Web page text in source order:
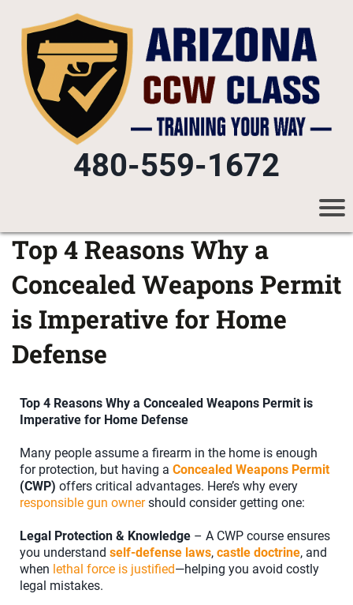
480-559-1672
Top 4 Reasons Why a
Concealed Weapons Permit
is Imperative for Home
Defense
Top 4 Reasons Why a Concealed Weapons Permit is
Imperative for Home Defense
Many people assume a firearm in the home is enough
for protection, but having a Concealed Weapons Permit
(CWP) offers critical advantages. Here’s why every
responsible gun ownershould consider getting one:
Legal Protection & Knowledge – A CWP course ensures
you understand self-defense laws, castle doctrine, and
when lethal force is justified—helping you avoid costly
legal mistakes.